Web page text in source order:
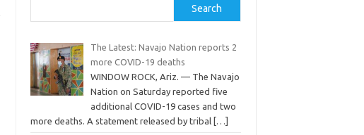
Search
The Latest: Navajo Nation reports 2
more COVID-19 deaths
WINDOW ROCK, Ariz. — The Navajo
Nation on Saturday reported five
additional COVID-19 cases and two
more deaths. A statement released by tribal […]